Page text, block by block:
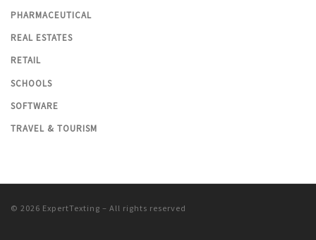
PHARMACEUTICAL
REAL ESTATES
RETAIL
SCHOOLS
SOFTWARE
TRAVEL & TOURISM
© 2026 ExpertTexting – All rights reserved